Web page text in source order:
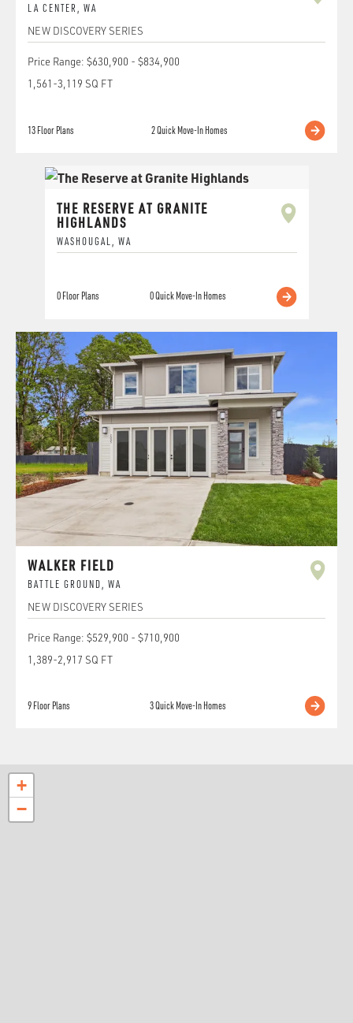
LA CENTER , WA
NEW DISCOVERY SERIES
Price Range: $630,900 - $834,900
1,561 -3,119 SQ FT
13Floor Plans 2Quick Move-In Homes
THE RESERVE AT GRANITE
HIGHLANDS
WASHOUGAL , WA
0Floor Plans 0Quick Move-In Homes
WALKER FIELD
BATTLE GROUND, WA
NEW DISCOVERY SERIES
Price Range: $529,900 - $710,900
1,389-2,917 SQ FT
9Floor Plans 3Quick Move-In Homes
+
−